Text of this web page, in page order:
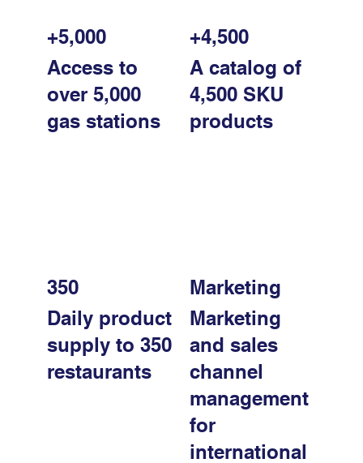
+5,000
Access to
over 5,000
gas stations
+4,500
A catalog of
4,500 SKU
products
350
Daily product
supply to 350
restaurants
Marketing
Marketing
and sales
channel
management
for
international